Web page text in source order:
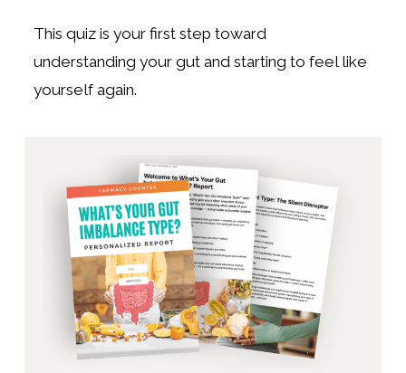
This quiz is your first step toward
understanding your gut and starting to feel like
yourself again.